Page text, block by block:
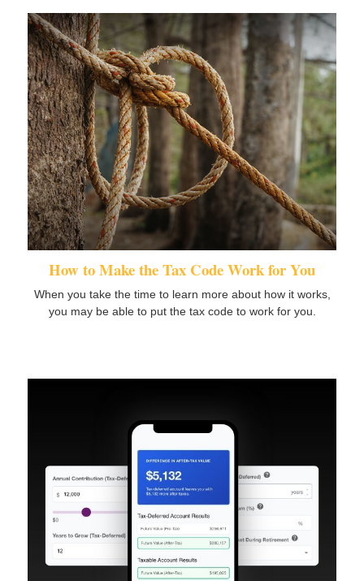
How to Make the Tax Code Work for You
When you take the time to learn more about how it works,
you may be able to put the tax code to work for you.